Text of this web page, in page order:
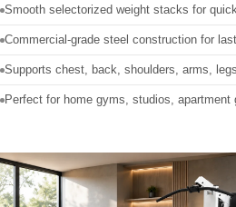
Smooth selectorized weight stacks for
Commercial-grade steel construction for
Supports chest, back, shoulders, arms,
Perfect for home gyms, studios,